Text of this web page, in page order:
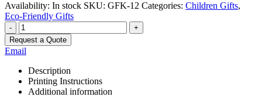
Availability: In stock SKU: GFK-12 Categories: Children Gifts,
Eco-Friendly Gifts
-
+
Request a Quote
Email
Description
Printing Instructions
Additional information